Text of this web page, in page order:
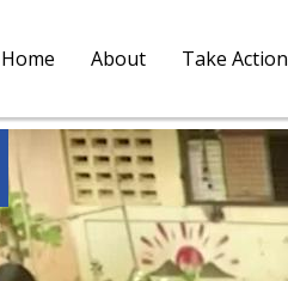
Home About Take Action